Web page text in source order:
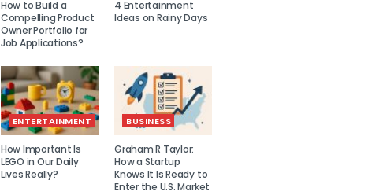
How to Build a
Compelling Product
Owner Portfolio for
Job Applications?
4 Entertainment
Ideas on Rainy Days
ENTERTAINMENT
How Important Is
LEGO in Our Daily
Lives Really?
BUSINESS
Graham R Taylor:
How a Startup
Knows It Is Ready to
Enter the U.S. Market